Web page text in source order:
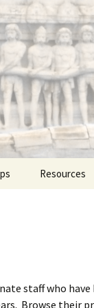
Resources
staff who have
Browse their